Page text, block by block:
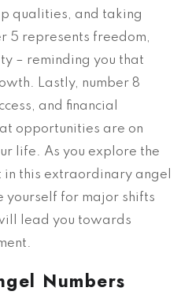
qualities, and taking
5 represents freedom,
– reminding you that
Lastly, number 8
and financial
opportunities are on
life. As you explore the
in this extraordinary angel
yourself for major shifts
lead you towards
Numbers